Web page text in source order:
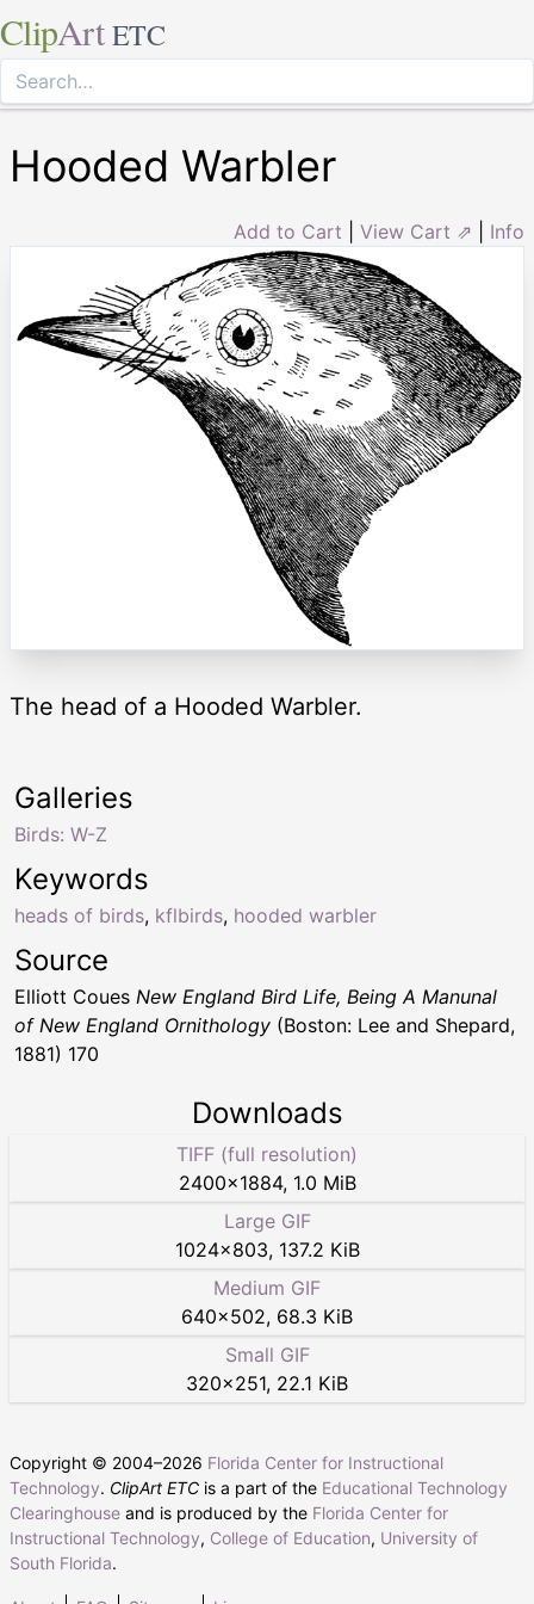
ClipArt ETC
Hooded Warbler
Add to Cart View Cart ⇗ Info
The head of a Hooded Warbler.
Keywords
heads of birds, kflbirds, hooded warbler
Galleries
Birds: W-Z
Source
Elliott Coues New England Bird Life, Being A Manunal
of New England Ornithology (Boston: Lee and Shepard,
1881) 170
Downloads
TIFF (full resolution)
2400×1884, 1.0 MiB
Large GIF
1024×803, 137.2 KiB
Medium GIF
640×502, 68.3 KiB
Small GIF
320×251, 22.1 KiB
Copyright © 2004–2026 Florida Center for Instructional
Technology. ClipArt ETC is a part of the Educational Technology
Clearinghouse and is produced by the Florida Center for
Instructional Technology, College of Education, University of
South Florida.